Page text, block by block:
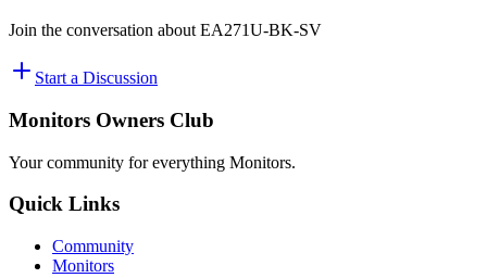
Join the conversation about EA271U-BK-SV
Start a Discussion
Monitors Owners Club
Your community for everything Monitors.
Quick Links
Community
Monitors